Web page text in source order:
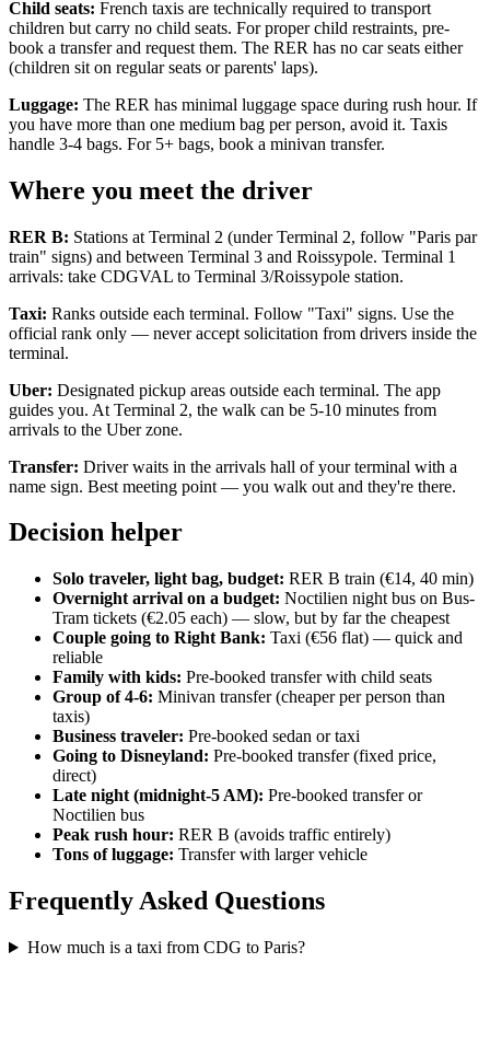
Child seats: French taxis are technically required to transport
children but carry no child seats. For proper child restraints, pre-
book a transfer and request them. The RER has no car seats either
(children sit on regular seats or parents' laps).
Luggage: The RER has minimal luggage space during rush hour. If
you have more than one medium bag per person, avoid it. Taxis
handle 3-4 bags. For 5+ bags, book a minivan transfer.
Where you meet the driver
RER B: Stations at Terminal 2 (under Terminal 2, follow "Paris par
train" signs) and between Terminal 3 and Roissypole. Terminal 1
arrivals: take CDGVAL to Terminal 3/Roissypole station.
Taxi: Ranks outside each terminal. Follow "Taxi" signs. Use the
official rank only — never accept solicitation from drivers inside the
terminal.
Uber: Designated pickup areas outside each terminal. The app
guides you. At Terminal 2, the walk can be 5-10 minutes from
arrivals to the Uber zone.
Transfer: Driver waits in the arrivals hall of your terminal with a
name sign. Best meeting point — you walk out and they're there.
Decision helper
Solo traveler, light bag, budget: RER B train (€14, 40 min)
Overnight arrival on a budget: Noctilien night bus on Bus-
Tram tickets (€2.05 each) — slow, but by far the cheapest
Couple going to Right Bank: Taxi (€56 flat) — quick and
reliable
Family with kids: Pre-booked transfer with child seats
Group of 4-6: Minivan transfer (cheaper per person than
taxis)
Business traveler: Pre-booked sedan or taxi
Going to Disneyland: Pre-booked transfer (fixed price,
direct)
Late night (midnight-5 AM): Pre-booked transfer or
Noctilien bus
Peak rush hour: RER B (avoids traffic entirely)
Tons of luggage: Transfer with larger vehicle
Frequently Asked Questions
How much is a taxi from CDG to Paris?